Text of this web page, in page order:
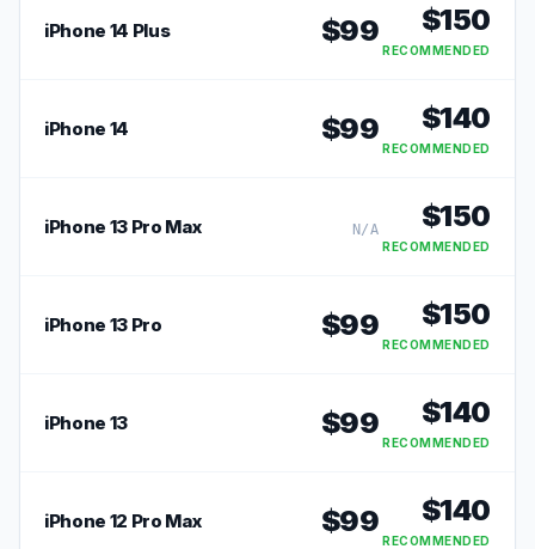
iPhone 14 Plus $99 $150
RECOMMENDED
iPhone 14 $99 $140
RECOMMENDED
iPhone 13 Pro Max N/A $150
RECOMMENDED
iPhone 13 Pro $99 $150
RECOMMENDED
iPhone 13 $99 $140
RECOMMENDED
iPhone 12 Pro Max $99 $140
RECOMMENDED